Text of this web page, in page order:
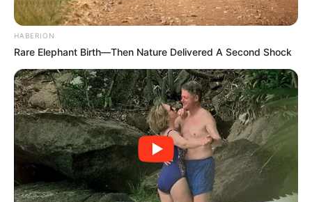
HABERION
Rare Elephant Birth—Then Nature Delivered A Second Shock